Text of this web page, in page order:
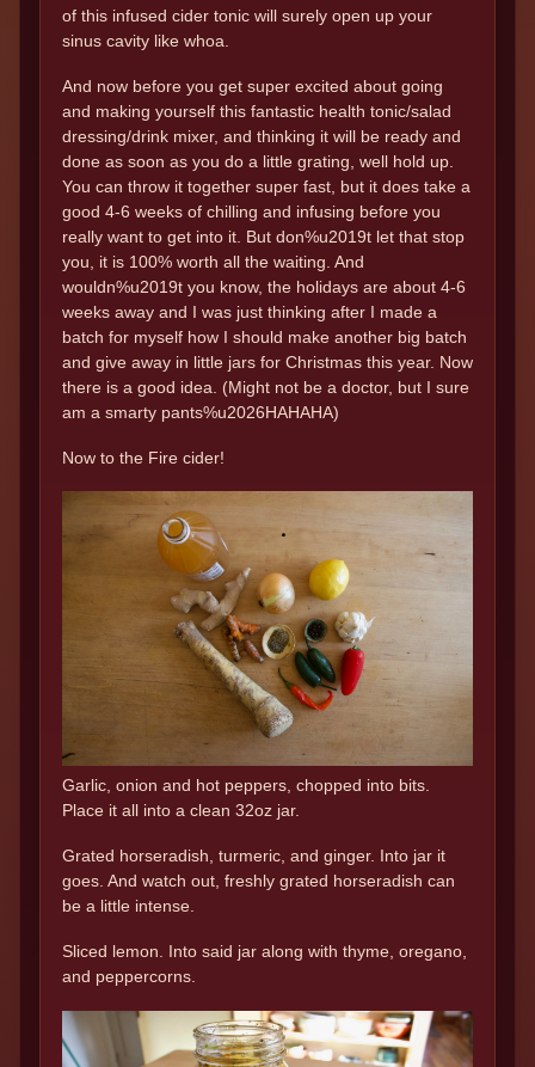
of this infused cider tonic will surely open up your
sinus cavity like whoa.
And now before you get super excited about going
and making yourself this fantastic health tonic/salad
dressing/drink mixer, and thinking it will be ready and
done as soon as you do a little grating, well hold up.
You can throw it together super fast, but it does take a
good 4-6 weeks of chilling and infusing before you
really want to get into it. But don%u2019t let that stop
you, it is 100% worth all the waiting. And
wouldn%u2019t you know, the holidays are about 4-6
weeks away and I was just thinking after I made a
batch for myself how I should make another big batch
and give away in little jars for Christmas this year. Now
there is a good idea. (Might not be a doctor, but I sure
am a smarty pants%u2026HAHAHA)
Now to the Fire cider!
Garlic, onion and hot peppers, chopped into bits.
Place it all into a clean 32oz jar.
Grated horseradish, turmeric, and ginger. Into jar it
goes. And watch out, freshly grated horseradish can
be a little intense.
Sliced lemon. Into said jar along with thyme, oregano,
and peppercorns.